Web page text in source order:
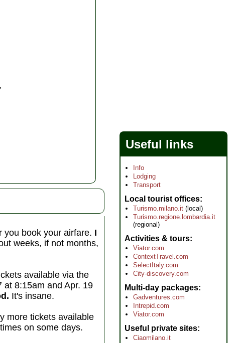
book your airfare. I
weeks, if not months,
available via the
at 8:15am and Apr. 19
It's insane.
more tickets available
on some days.
Useful links
Info
Lodging
Transport
Local tourist offices
Turismo.milano.it (local)
Turismo.regione.lombardia.it
(regional)
Activities & tours
Viator.com
ContextTravel.com
SelectItaly.com
City-discovery.com
Multi-day packages
Gadventures.com
Intrepid.com
Viator.com
Useful private sites
Ciaomilano.it